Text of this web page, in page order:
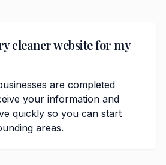
cleaner website for my
are completed
your information and
quickly so you can start
areas.